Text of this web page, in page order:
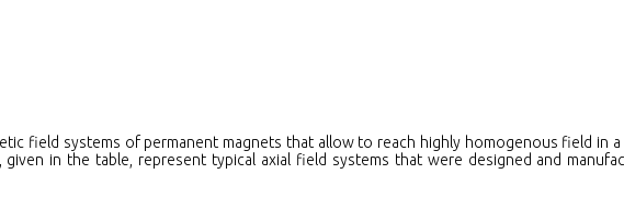
field systems of permanent magnets that allow to reach highly homogenous field in
given in the table, represent typical axial field systems that were designed and